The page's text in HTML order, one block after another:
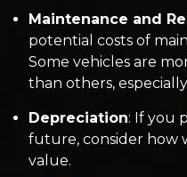
Maintenance and
potential costs of
Some vehicles are
than others,
Depreciation: If you
future, consider how
value.